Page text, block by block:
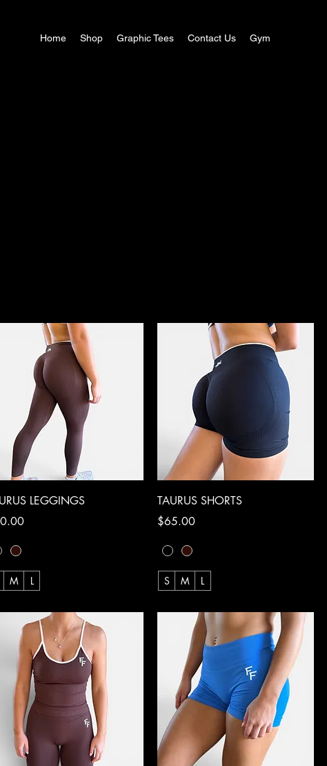
Home Shop Graphic Tees Contact Us Gym
Quick View
LEGGINGS
M L
Quick View
TAURUS SHORTS
Price
$65.00
S M L